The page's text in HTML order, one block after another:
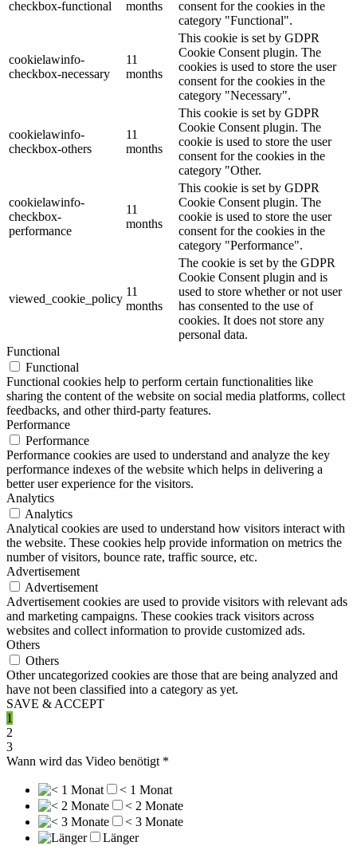
checkbox-functional
months
consent for the cookies in the
category "Functional".
cookielawinfo-
checkbox-necessary
11
months
This cookie is set by GDPR
Cookie Consent plugin. The
cookies is used to store the user
consent for the cookies in the
category "Necessary".
cookielawinfo-
checkbox-others
11
months
This cookie is set by GDPR
Cookie Consent plugin. The
cookie is used to store the user
consent for the cookies in the
category "Other.
cookielawinfo-
checkbox-
performance
11
months
This cookie is set by GDPR
Cookie Consent plugin. The
cookie is used to store the user
consent for the cookies in the
category "Performance".
viewed_cookie_policy
11
months
The cookie is set by the GDPR
Cookie Consent plugin and is
used to store whether or not user
has consented to the use of
cookies. It does not store any
personal data.
Functional
Functional
Functional cookies help to perform certain functionalities like
sharing the content of the website on social media platforms, collect
feedbacks, and other third-party features.
Performance
Performance
Performance cookies are used to understand and analyze the key
performance indexes of the website which helps in delivering a
better user experience for the visitors.
Analytics
Analytics
Analytical cookies are used to understand how visitors interact with
the website. These cookies help provide information on metrics the
number of visitors, bounce rate, traffic source, etc.
Advertisement
Advertisement
Advertisement cookies are used to provide visitors with relevant ads
and marketing campaigns. These cookies track visitors across
websites and collect information to provide customized ads.
Others
Others
Other uncategorized cookies are those that are being analyzed and
have not been classified into a category as yet.
SAVE & ACCEPT
1
2
3
Wann wird das Video benötigt *
< 1 Monat
< 2 Monate
< 3 Monate
Länger